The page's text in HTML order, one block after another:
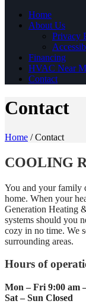
Home
About Us
Privacy
Financing
HVAC Near
Contact
Contact
Home /Contact
COOLING
You and your family
home. When your
Generation Heating
systems should you
cozy in no time. We
surrounding areas.
Hours of
Mon – Fri 9:00 am
Sat – Sun Closed